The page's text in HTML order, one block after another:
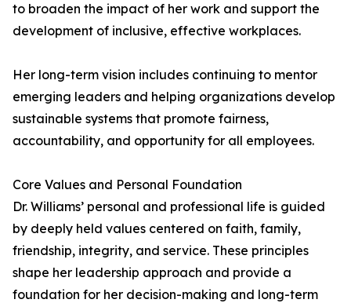
to broaden the impact of her work and support the
development of inclusive, effective workplaces.
Her long-term vision includes continuing to mentor
emerging leaders and helping organizations develop
sustainable systems that promote fairness,
accountability, and opportunity for all employees.
Core Values and Personal Foundation
Dr. Williams’ personal and professional life is guided
by deeply held values centered on faith, family,
friendship, integrity, and service. These principles
shape her leadership approach and provide a
foundation for her decision-making and long-term